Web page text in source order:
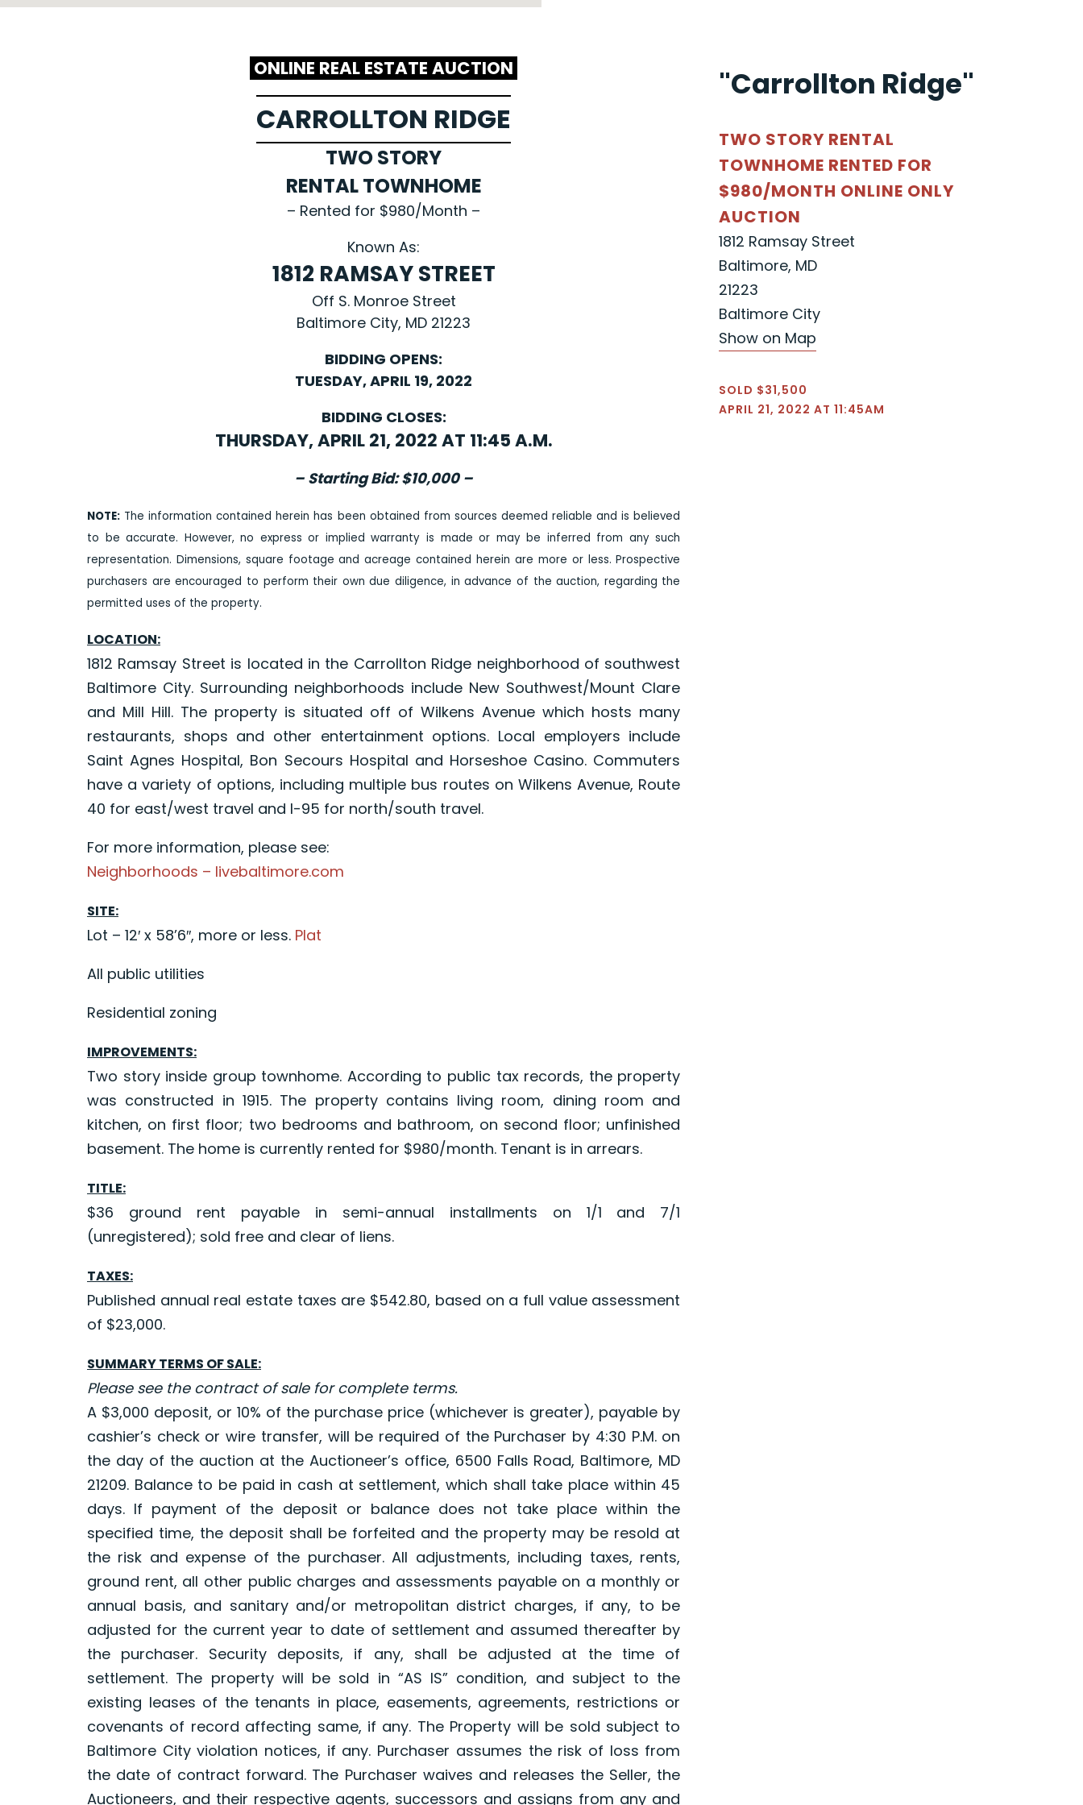
ONLINE REAL ESTATE AUCTION
CARROLLTON RIDGE
TWO STORY
RENTAL TOWNHOME
– Rented for $980/Month –
Known As:
1812 RAMSAY STREET
Off S. Monroe Street
Baltimore City, MD 21223
BIDDING OPENS:
TUESDAY, APRIL 19, 2022
BIDDING CLOSES:
THURSDAY, APRIL 21, 2022 AT 11:45 A.M.
– Starting Bid: $10,000 –
NOTE: The information contained herein has been obtained from sources deemed reliable and is believed
to be accurate. However, no express or implied warranty is made or may be inferred from any such
representation. Dimensions, square footage and acreage contained herein are more or less. Prospective
purchasers are encouraged to perform their own due diligence, in advance of the auction, regarding the
permitted uses of the property.
LOCATION:
1812 Ramsay Street is located in the Carrollton Ridge neighborhood of southwest
Baltimore City. Surrounding neighborhoods include New Southwest/Mount Clare
and Mill Hill. The property is situated off of Wilkens Avenue which hosts many
restaurants, shops and other entertainment options. Local employers include
Saint Agnes Hospital, Bon Secours Hospital and Horseshoe Casino. Commuters
have a variety of options, including multiple bus routes on Wilkens Avenue, Route
40 for east/west travel and I-95 for north/south travel.
For more information, please see:
Neighborhoods – livebaltimore.com
SITE:
Lot – 12′ x 58’6″, more or less. Plat
All public utilities
Residential zoning
IMPROVEMENTS:
Two story inside group townhome. According to public tax records, the property
was constructed in 1915. The property contains living room, dining room and
kitchen, on first floor; two bedrooms and bathroom, on second floor; unfinished
basement. The home is currently rented for $980/month. Tenant is in arrears.
TITLE:
$36 ground rent payable in semi-annual installments on 1/1 and 7/1
(unregistered); sold free and clear of liens.
TAXES:
Published annual real estate taxes are $542.80, based on a full value assessment
of $23,000.
SUMMARY TERMS OF SALE:
Please see the contract of sale for complete terms.
A $3,000 deposit, or 10% of the purchase price (whichever is greater), payable by
cashier’s check or wire transfer, will be required of the Purchaser by 4:30 P.M. on
the day of the auction at the Auctioneer’s office, 6500 Falls Road, Baltimore, MD
21209. Balance to be paid in cash at settlement, which shall take place within 45
days. If payment of the deposit or balance does not take place within the
specified time, the deposit shall be forfeited and the property may be resold at
the risk and expense of the purchaser. All adjustments, including taxes, rents,
ground rent, all other public charges and assessments payable on a monthly or
annual basis, and sanitary and/or metropolitan district charges, if any, to be
adjusted for the current year to date of settlement and assumed thereafter by
the purchaser. Security deposits, if any, shall be adjusted at the time of
settlement. The property will be sold in “AS IS” condition, and subject to the
existing leases of the tenants in place, easements, agreements, restrictions or
covenants of record affecting same, if any. The Property will be sold subject to
Baltimore City violation notices, if any. Purchaser assumes the risk of loss from
the date of contract forward. The Purchaser waives and releases the Seller, the
Auctioneers, and their respective agents, successors and assigns from any and
"Carrollton Ridge"
TWO STORY RENTAL
TOWNHOME RENTED FOR
$980/MONTH ONLINE ONLY
AUCTION
1812 Ramsay Street
Baltimore, MD
21223
Baltimore City
Show on Map
SOLD $31,500
APRIL 21, 2022 AT 11:45AM